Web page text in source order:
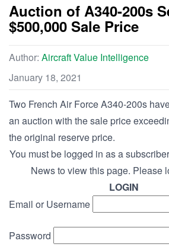
Auction of A340-200s
$500,000 Sale Price
Author: Aircraft Value Intelligence
January 18, 2021
Two French Air Force A340-200s
an auction with the sale price
the original reserve price.
You must be logged in as a
News to view this page. Please
LOGIN
Email or Username
Password